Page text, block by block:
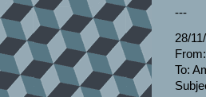
---
28/
To: